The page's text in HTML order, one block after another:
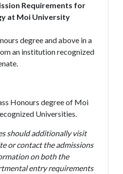
Requirements for
at Moi University
degree and above in a
an institution recognized
Honours degree of Moi
Universities.
should additionally visit
or contact the admissions
on both the
entry requirements